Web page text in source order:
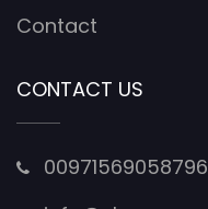
Contact
CONTACT US
00971569058796